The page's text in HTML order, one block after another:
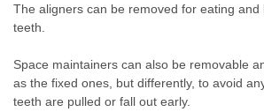
The aligners can be removed for eating and
teeth.
Space maintainers can also be removable
as the fixed ones, but differently, to avoid
teeth are pulled or fall out early.